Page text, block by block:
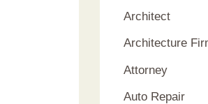
r
:
Architect
Architecture
Attorney
Auto Repair